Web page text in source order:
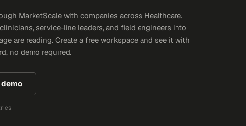
MarketScale with companies across Healthcare.
service-line leaders, and field engineers into
are reading. Create a free workspace and see it with
no demo required.
demo